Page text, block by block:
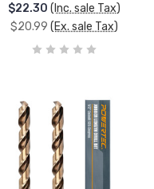
$22.30 (Inc. sale Tax)
$20.99 (Ex. sale Tax)